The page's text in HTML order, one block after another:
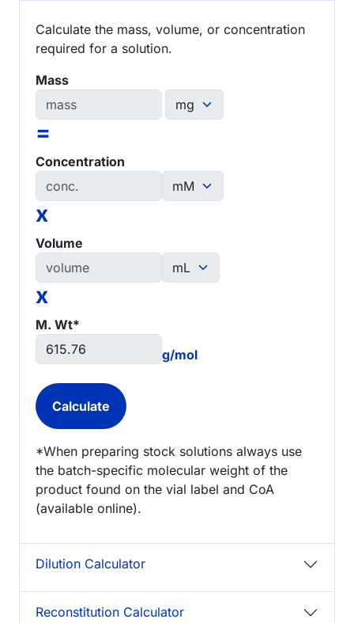
Calculate the mass, volume, or concentration
required for a solution.
Mass
=
Concentration
x
Volume
x
M. Wt*
g/mol
*When preparing stock solutions always use
the batch-specific molecular weight of the
product found on the vial label and CoA
(available online).
Dilution Calculator
Reconstitution Calculator